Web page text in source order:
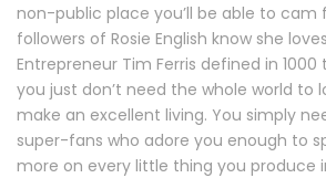
non-public place you’ll be able to cam
followers of Rosie English know she
Entrepreneur Tim Ferris defined in
you just don’t need the whole world to
make an excellent living. You simply
super-fans who adore you enough to
more on every little thing you produce